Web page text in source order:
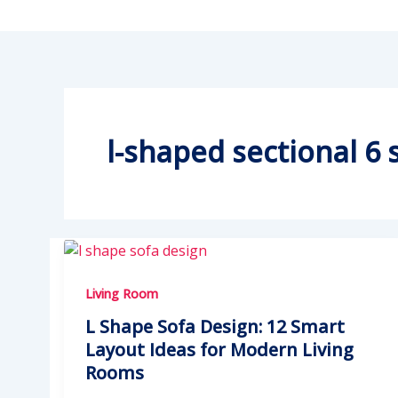
l-shaped sectional 6
Living Room
L Shape Sofa Design: 12 Smart
Layout Ideas for Modern Living
Rooms